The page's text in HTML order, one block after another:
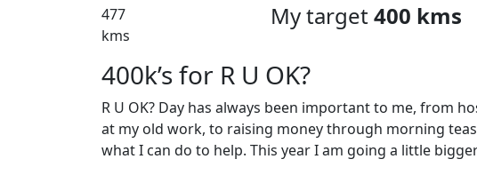
477
kms
My target400 kms
400k’s for R U OK?
R U OK? Day has always been important to me, from
at my old work, to raising money through morning
what I can do to help. This year I am going a little